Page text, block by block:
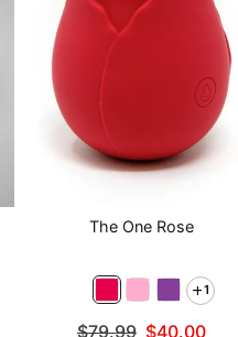
The One Rose
1
Original price was
$79.99 $40.00